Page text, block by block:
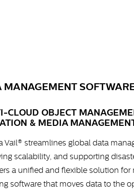
MANAGEMENT
CLOUD OBJECT
& MEDIA
Vail® streamlines global data
scalability, and supporting
a unified and flexible solution
software that moves data to the